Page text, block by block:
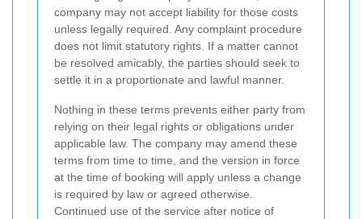
company may not accept liability for those costs
unless legally required. Any complaint procedure
does not limit statutory rights. If a matter cannot
be resolved amicably, the parties should seek to
settle it in a proportionate and lawful manner.
Nothing in these terms prevents either party from
relying on their legal rights or obligations under
applicable law. The company may amend these
terms from time to time, and the version in force
at the time of booking will apply unless a change
is required by law or agreed otherwise.
Continued use of the service after notice of